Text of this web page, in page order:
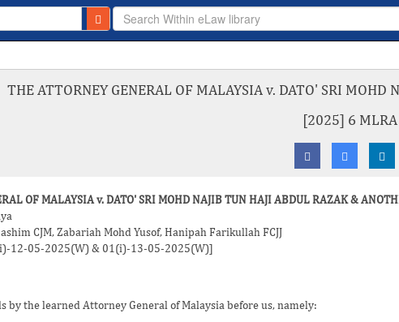
THE ATTORNEY GENERAL OF MALAYSIA v. DATO' SRI
[2025] 6
OF MALAYSIA v. DATO' SRI MOHD NAJIB TUN HAJI ABDUL RAZAK &
CJM,Zabariah Mohd Yusof, Hanipah Farikullah FCJJ
12-05-2025(W) & 01(i)-13-05-2025(W)]
by the learned Attorney General of Malaysia before us, namely: